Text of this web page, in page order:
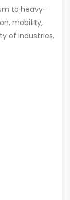
to heavy-
mobility,
of industries,